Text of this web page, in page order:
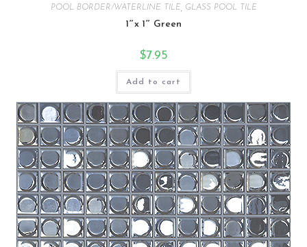
POOL BORDER/WATERLINE TILE GLASS POOL TILE
1″x 1″ Green
$7.95
Add to cart